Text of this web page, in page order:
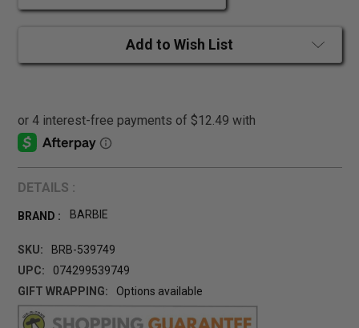
Add to Wish List
DETAILS :
BRAND : BARBIE
SKU:
BRB-539749
UPC:
074299539749
GIFT WRAPPING:
Options available
CURRENT